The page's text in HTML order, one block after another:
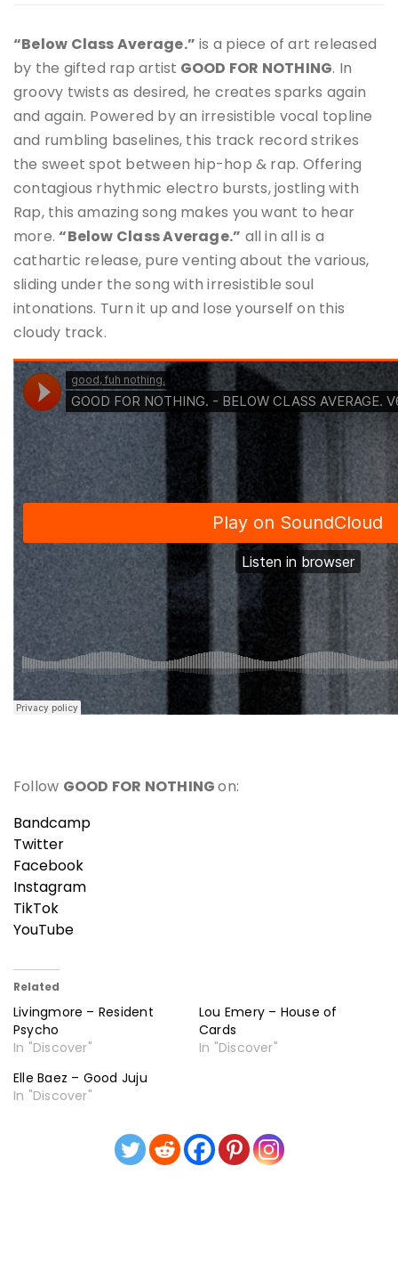
“Below Class Average.” is a piece of art released
by the gifted rap artist GOOD FOR NOTHING. In
groovy twists as desired, he creates sparks again
and again. Powered by an irresistible vocal topline
and rumbling baselines, this track record strikes
the sweet spot between hip-hop & rap. Offering
contagious rhythmic electro bursts, jostling with
Rap, this amazing song makes you want to hear
more.“Below Class Average.” all in all is a
cathartic release, pure venting about the various,
sliding under the song with irresistible soul
intonations. Turn it up and lose yourself on this
cloudy track.
Follow GOOD FOR NOTHINGon:
Bandcamp
Twitter
Facebook
Instagram
TikTok
YouTube
Related
Livingmore – Resident
Psycho
In "Discover"
Lou Emery – House of
Cards
In "Discover"
Elle Baez – Good Juju
In "Discover"